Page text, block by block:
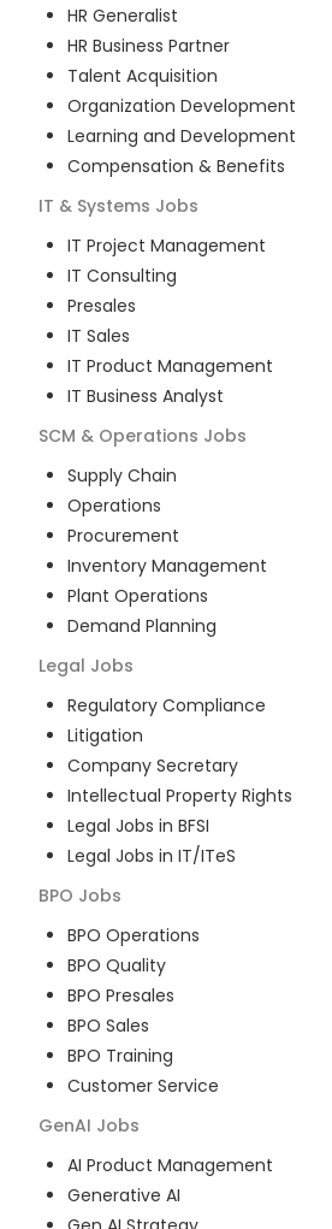
HR Generalist
HR Business Partner
Talent Acquisition
Organization Development
Learning and Development
Compensation & Benefits
IT & Systems Jobs
IT Project Management
IT Consulting
Presales
IT Sales
IT Product Management
IT Business Analyst
SCM & Operations Jobs
Supply Chain
Operations
Procurement
Inventory Management
Plant Operations
Demand Planning
Legal Jobs
Regulatory Compliance
Litigation
Company Secretary
Intellectual Property Rights
Legal Jobs in BFSI
Legal Jobs in IT/ITeS
BPO Jobs
BPO Operations
BPO Quality
BPO Presales
BPO Sales
BPO Training
Customer Service
GenAI Jobs
AI Product Management
Generative AI